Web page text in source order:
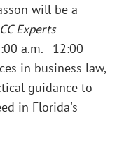
will be a
Experts
a.m. - 12:00
in business law,
guidance to
in Florida's